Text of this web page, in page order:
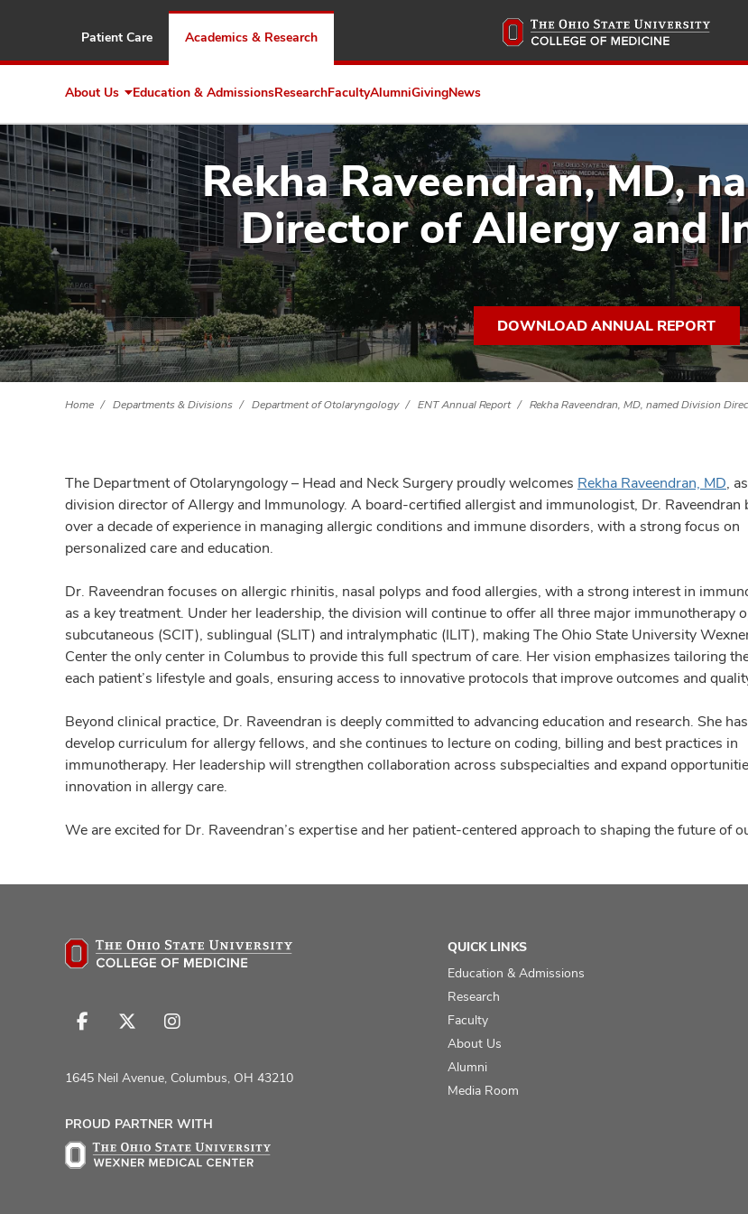
to
Patient Care Academics & Research
About Us Expand
About
Us
Education & AdmissionsResearchFacultyAlumniGivingNews
Rekha Raveendran, MD,
Director of Allergy and
DOWNLOAD ANNUAL REPORT
Home Departments & Divisions Department of Otolaryngology ENT Annual Report Rekha Raveendran, MD, named Division
The Department of Otolaryngology – Head and Neck Surgery proudly welcomes Rekha Raveendran, MD,
division director of Allergy and Immunology. A board-certified allergist and immunologist, Dr. Raveendran
over a decade of experience in managing allergic conditions and immune disorders, with a strong focus on
personalized care and education.
Dr. Raveendran focuses on allergic rhinitis, nasal polyps and food allergies, with a strong interest in
as a key treatment. Under her leadership, the division will continue to offer all three major immunotherapy
subcutaneous (SCIT), sublingual (SLIT) and intralymphatic (ILIT), making The Ohio State University
Center the only center in Columbus to provide this full spectrum of care. Her vision emphasizes tailoring
each patient’s lifestyle and goals, ensuring access to innovative protocols that improve outcomes and
Beyond clinical practice, Dr. Raveendran is deeply committed to advancing education and research. She
develop curriculum for allergy fellows, and she continues to lecture on coding, billing and best practices in
immunotherapy. Her leadership will strengthen collaboration across subspecialties and expand
innovation in allergy care.
We are excited for Dr. Raveendran’s expertise and her patient-centered approach to shaping the future of
Follow
Facebook
Follow
X
Follow
Instagram
1645 Neil Avenue, Columbus, OH 43210
PROUD PARTNER WITH
QUICK LINKS
Education & Admissions
Research
Faculty
About Us
Alumni
Media Room